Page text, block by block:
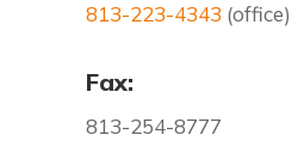
813-223-4343 (office)
Fax:
813-254-8777